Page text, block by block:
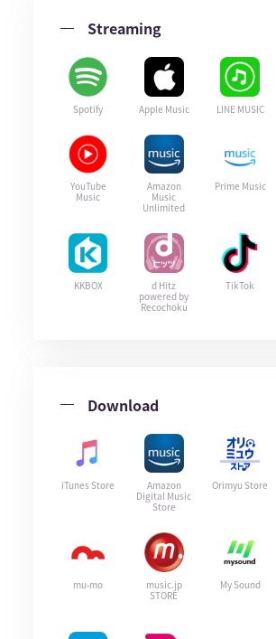
Streaming
Spotify Apple Music LINE MUSIC
YouTube
Music
Amazon
Music
Unlimited
Prime Music
KKBOX
d Hitz
powered by
Recochoku
TikTok
Download
iTunes Store
Amazon
Digital Music
Store
Orimyu Store
mu-mo
music.jp
STORE
My Sound